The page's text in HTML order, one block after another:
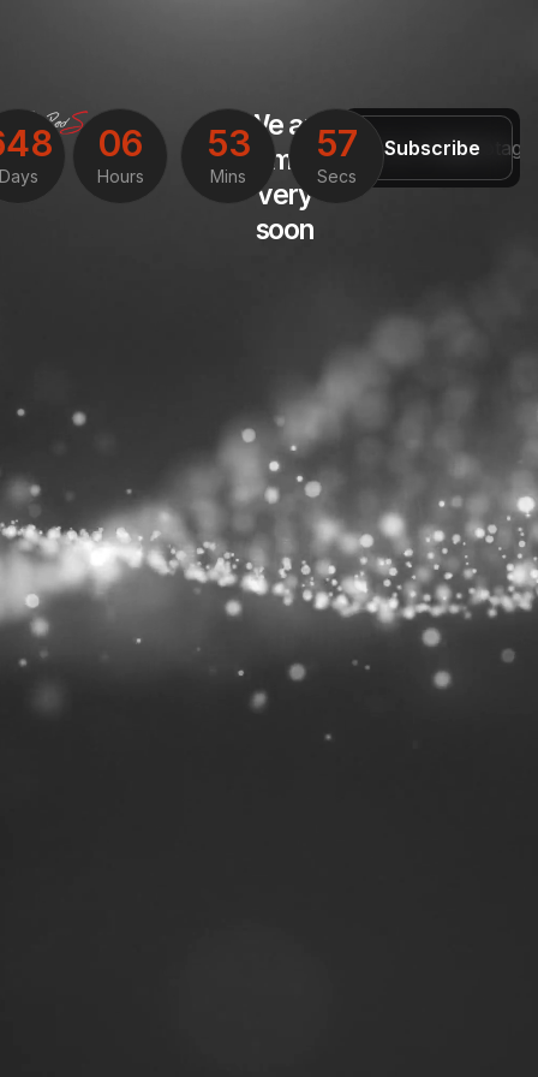
48 06
Hours
53
Mins
57
Secs
We are
coming
very
soon
Subscribe